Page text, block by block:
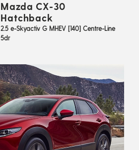
Mazda CX-30
Hatchback
2.5 e-Skyactiv G MHEV [140] Centre-Line
5dr